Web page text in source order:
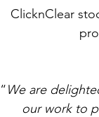
ClicknClear
“We are
our work to